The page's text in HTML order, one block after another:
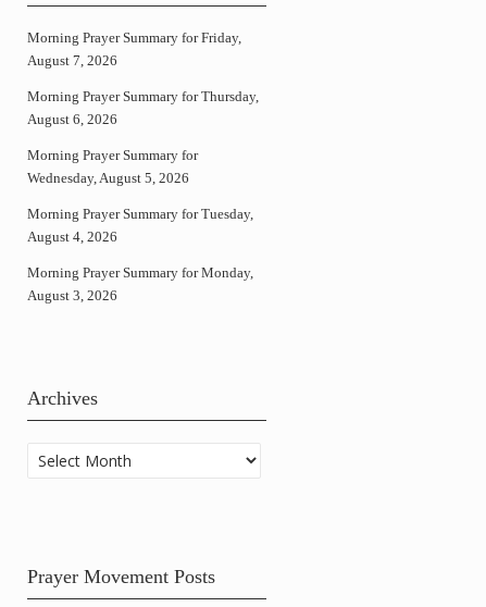
Morning Prayer Summary for Friday,
August 7, 2026
Morning Prayer Summary for Thursday,
August 6, 2026
Morning Prayer Summary for
Wednesday, August 5, 2026
Morning Prayer Summary for Tuesday,
August 4, 2026
Morning Prayer Summary for Monday,
August 3, 2026
Archives
Archives
Prayer Movement Posts